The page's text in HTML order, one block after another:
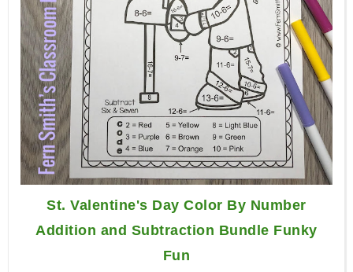
St. Valentine's Day Color By Number
Addition and Subtraction Bundle Funky
Fun